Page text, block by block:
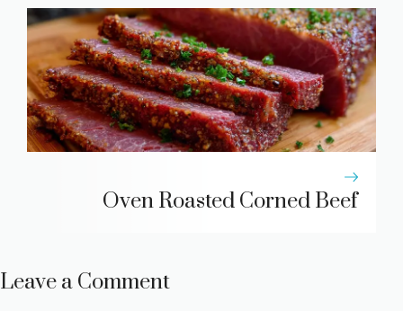
Oven Roasted Corned Beef
Leave a Comment